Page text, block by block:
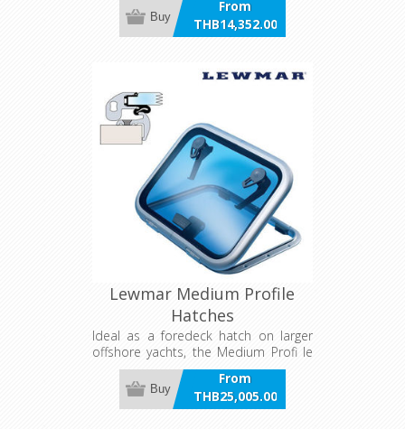
hatches are suitable for any deck
location on sailboats, while the larger
From
THB14,352.00
incl VAT
Buy
Lewmar Medium Profile
Hatches
Ideal as a foredeck hatch on larger
offshore yachts, the Medium Profi le
has thicker acrylic and deeper frame
sections for greater strength and
durability. It features Lewmar’s unique
From
THB25,005.00
incl VAT
Buy